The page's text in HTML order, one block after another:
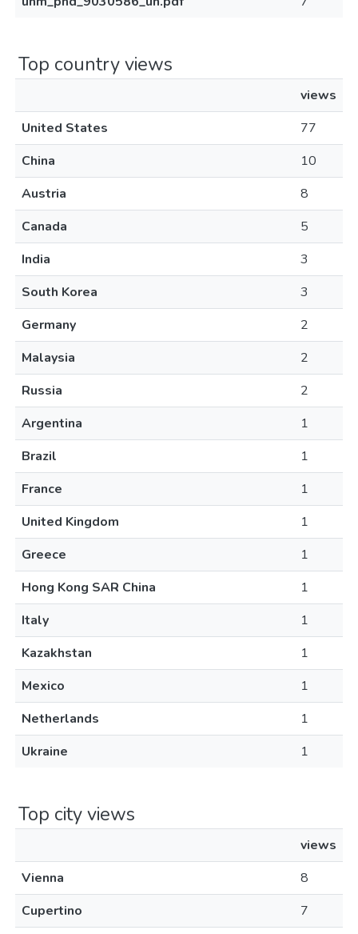
Top country views
views
United States
77
China
10
Austria
8
Canada
5
India
3
South Korea
3
Germany
2
Malaysia
2
Russia
2
Argentina
1
Brazil
1
France
1
United Kingdom
1
Greece
1
Hong Kong SAR China
1
Italy
1
Kazakhstan
1
Mexico
1
Netherlands
1
Ukraine
1
Top city views
views
Vienna
8
Cupertino
7